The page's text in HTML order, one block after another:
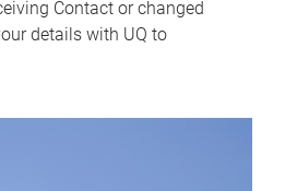
Contact or changed
details with UQ to